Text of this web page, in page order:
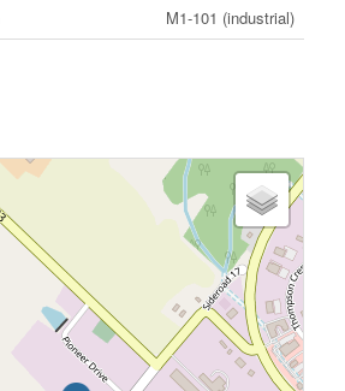
M1-101 (industrial)